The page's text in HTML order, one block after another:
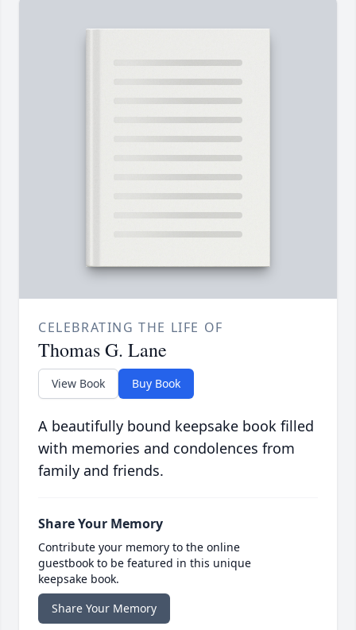
CELEBRATING THE LIFE OF
Thomas G. Lane
View Book Buy Book
A beautifully bound keepsake book filled
with memories and condolences from
family and friends.
Share Your Memory
Contribute your memory to the online
guestbook to be featured in this unique
keepsake book.
Share Your Memory